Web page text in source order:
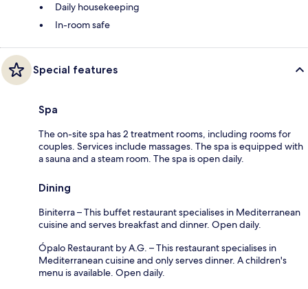
Daily housekeeping
In-room safe
Special features
Spa
The on-site spa has 2 treatment rooms, including rooms for
couples. Services include massages. The spa is equipped with
a sauna and a steam room. The spa is open daily.
Dining
Biniterra – This buffet restaurant specialises in Mediterranean
cuisine and serves breakfast and dinner. Open daily.
Ópalo Restaurant by A.G. – This restaurant specialises in
Mediterranean cuisine and only serves dinner. A children's
menu is available. Open daily.